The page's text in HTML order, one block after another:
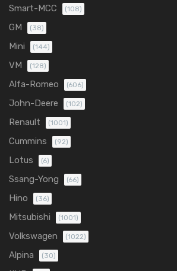
Smart-MCC (108)
GM (38)
Mini (144)
VM (128)
Alfa-Romeo (606)
John-Deere (102)
Renault (1001)
Cummins (92)
Lotus (6)
Ssang-Yong (66)
Hino (36)
Mitsubishi (1001)
Volkswagen (1022)
Alpina (30)